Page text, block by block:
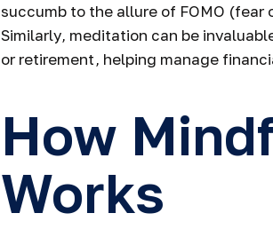
succumb to the allure of FOMO (fear
Similarly, meditation can be
or retirement, helping manage
How
Works